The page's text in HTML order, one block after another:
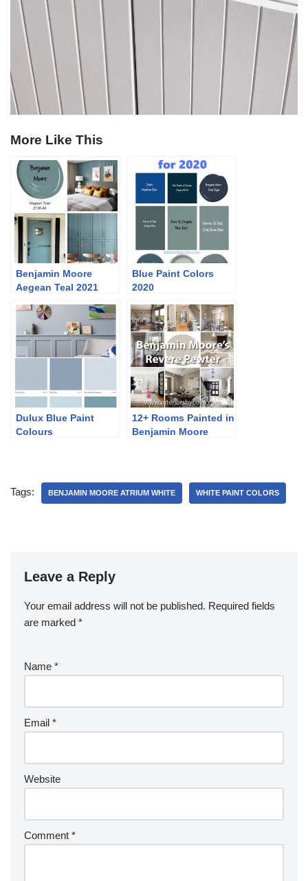
More Like This
Benjamin Moore
Aegean Teal 2021
Blue Paint Colors
2020
Dulux Blue Paint
Colours
12+ Rooms Painted in
Benjamin Moore
Tags: BENJAMIN MOORE ATRIUM WHITE WHITE PAINT COLORS
Leave a Reply
Your email address will not be published. Required fields
are marked *
Name *
Email *
Website
Comment *